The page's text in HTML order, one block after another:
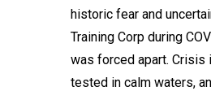
historic fear and
Training Corp during
was forced apart. Crisis
tested in calm waters,